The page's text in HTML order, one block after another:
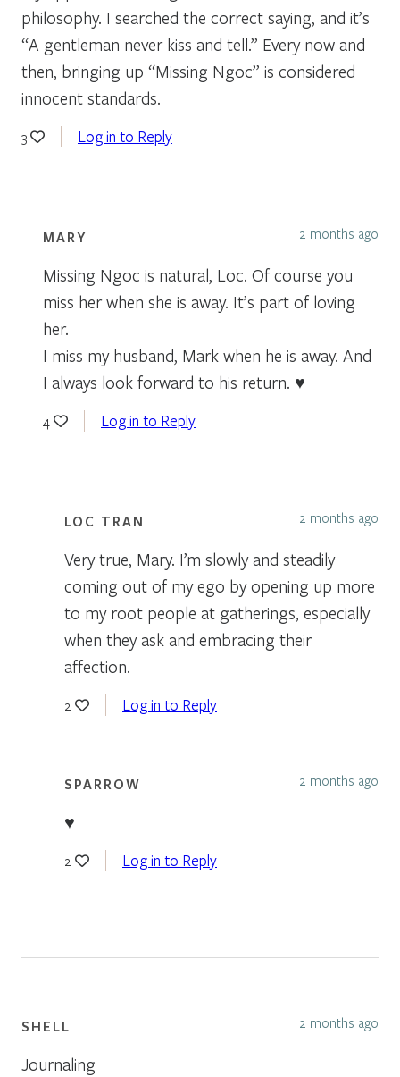
philosophy. I searched the correct saying, and it’s
“A gentleman never kiss and tell.” Every now and
then, bringing up “Missing Ngoc” is considered
innocent standards.
3 Log in to Reply
MARY 2 months ago
Missing Ngoc is natural, Loc. Of course you
miss her when she is away. It’s part of loving
her.
I miss my husband, Mark when he is away. And
I always look forward to his return. ♥️
4 Log in to Reply
LOC TRAN 2 months ago
Very true, Mary. I’m slowly and steadily
coming out of my ego by opening up more
to my root people at gatherings, especially
when they ask and embracing their
affection.
2 Log in to Reply
SPARROW 2 months ago
♥
2 Log in to Reply
SHELL 2 months ago
Journaling